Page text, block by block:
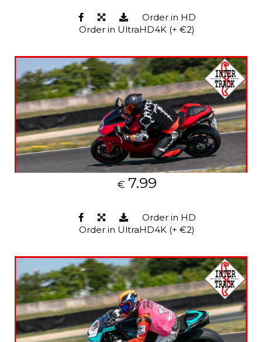
Order in HD
Order in UltraHD4K (+ €2)
€ 7.99
Order in HD
Order in UltraHD4K (+ €2)